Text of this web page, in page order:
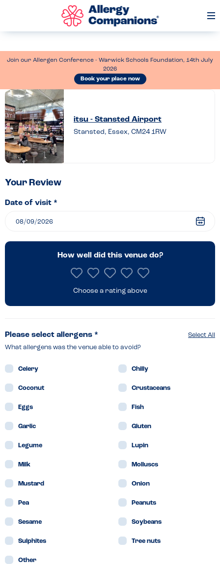
Join our Allergen Conference - Warwick Schools Foundation, 14th July
2026
Book your place now
Leave
a
review
of
itsu
Stansted
Airport
itsu - Stansted Airport
Stansted, Essex, CM24 1RW
Your Review
Date of visit *
How well did this venue do?
Choose a rating above
Select All
Please select allergens *
What allergens was the venue able to avoid?
Celery Chilly
Coconut Crustaceans
Eggs Fish
Garlic Gluten
Legume Lupin
Milk Molluscs
Mustard Onion
Pea Peanuts
Sesame Soybeans
Sulphites Tree nuts
Other